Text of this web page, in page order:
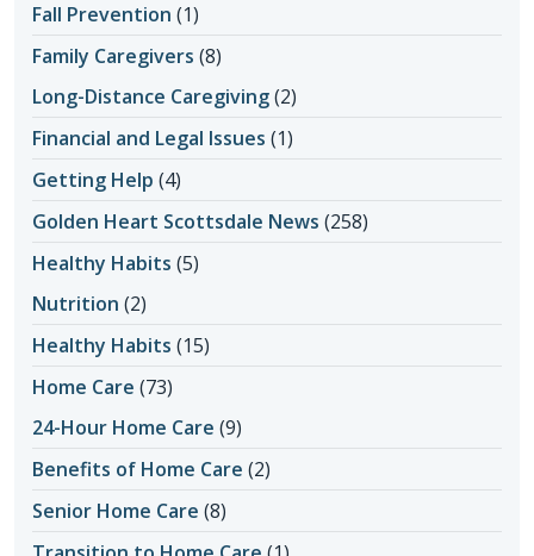
Fall Prevention (1)
Family Caregivers (8)
Long-Distance Caregiving(2)
Financial and Legal Issues (1)
Getting Help (4)
Golden Heart Scottsdale News (258)
Healthy Habits (5)
Nutrition (2)
Healthy Habits (15)
Home Care (73)
24-Hour Home Care (9)
Benefits of Home Care (2)
Senior Home Care (8)